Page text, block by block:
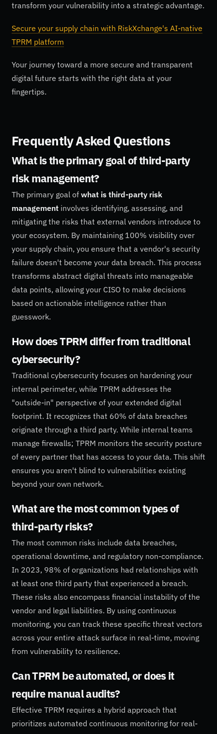
transform your vulnerability into a strategic advantage.
Secure your supply chain with RiskXchange's AI-native
TPRM platform
Your journey toward a more secure and transparent
digital future starts with the right data at your
fingertips.
Frequently Asked Questions
What is the primary goal of third-party
risk management?
The primary goal of what is third-party risk
management involves identifying, assessing, and
mitigating the risks that external vendors introduce to
your ecosystem. By maintaining 100% visibility over
your supply chain, you ensure that a vendor's security
failure doesn't become your data breach. This process
transforms abstract digital threats into manageable
data points, allowing your CISO to make decisions
based on actionable intelligence rather than
guesswork.
How does TPRM differ from traditional
cybersecurity?
Traditional cybersecurity focuses on hardening your
internal perimeter, while TPRM addresses the
"outside-in" perspective of your extended digital
footprint. It recognizes that 60% of data breaches
originate through a third party. While internal teams
manage firewalls; TPRM monitors the security posture
of every partner that has access to your data. This shift
ensures you aren't blind to vulnerabilities existing
beyond your own network.
What are the most common types of
third-party risks?
The most common risks include data breaches,
operational downtime, and regulatory non-compliance.
In 2023, 98% of organizations had relationships with
at least one third party that experienced a breach.
These risks also encompass financial instability of the
vendor and legal liabilities. By using continuous
monitoring, you can track these specific threat vectors
across your entire attack surface in real-time, moving
from vulnerability to resilience.
Can TPRM be automated, or does it
require manual audits?
Effective TPRM requires a hybrid approach that
prioritizes automated continuous monitoring for real-